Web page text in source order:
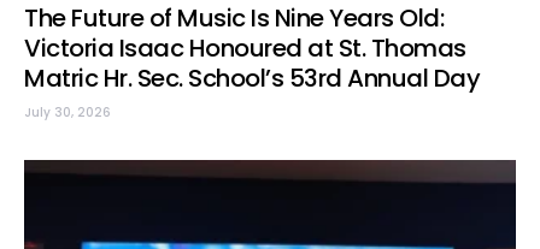
The Future of Music Is Nine Years Old:
Victoria Isaac Honoured at St. Thomas
Matric Hr. Sec. School’s 53rd Annual Day
July 30, 2026